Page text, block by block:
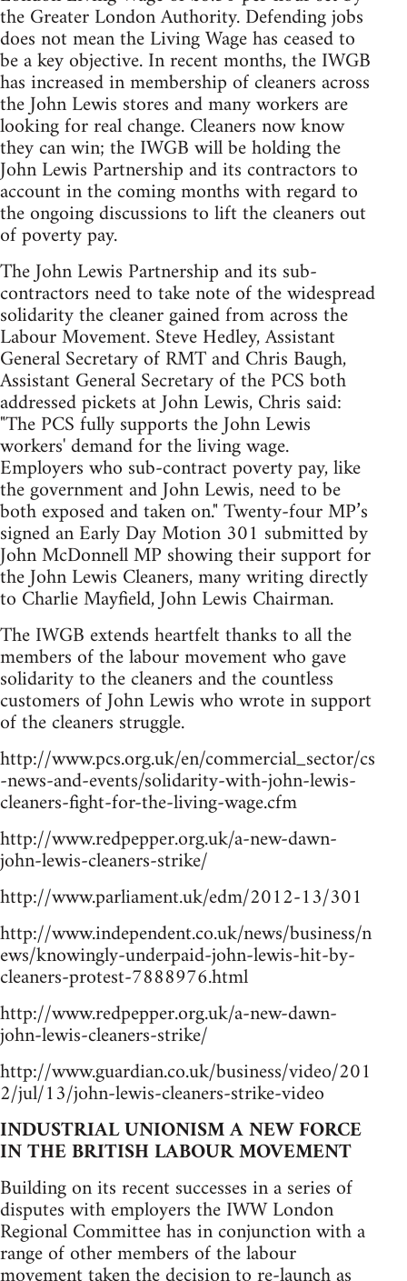
the Greater London Authority. Defending jobs
does not mean the Living Wage has ceased to
be a key objective. In recent months, the IWGB
has increased in membership of cleaners across
the John Lewis stores and many workers are
looking for real change. Cleaners now know
they can win; the IWGB will be holding the
John Lewis Partnership and its contractors to
account in the coming months with regard to
the ongoing discussions to lift the cleaners out
of poverty pay.
The John Lewis Partnership and its sub-
contractors need to take note of the widespread
solidarity the cleaner gained from across the
Labour Movement. Steve Hedley, Assistant
General Secretary of RMT and Chris Baugh,
Assistant General Secretary of the PCS both
addressed pickets at John Lewis, Chris said:
"The PCS fully supports the John Lewis
workers' demand for the living wage.
Employers who sub-contract poverty pay, like
the government and John Lewis, need to be
both exposed and taken on." Twenty-four MP’s
signed an Early Day Motion 301 submitted by
John McDonnell MP showing their support for
the John Lewis Cleaners, many writing directly
to Charlie Mayfield, John Lewis Chairman.
The IWGB extends heartfelt thanks to all the
members of the labour movement who gave
solidarity to the cleaners and the countless
customers of John Lewis who wrote in support
of the cleaners struggle.
http://www.pcs.org.uk/en/commercial_sector/cs
-news-and-events/solidarity-with-john-lewis-
cleaners-fight-for-the-living-wage.cfm
http://www.redpepper.org.uk/a-new-dawn-
john-lewis-cleaners-strike/
http://www.parliament.uk/edm/2012-13/301
http://www.independent.co.uk/news/business/n
ews/knowingly-underpaid-john-lewis-hit-by-
cleaners-protest-7888976.html
http://www.redpepper.org.uk/a-new-dawn-
john-lewis-cleaners-strike/
http://www.guardian.co.uk/business/video/201
2/jul/13/john-lewis-cleaners-strike-video
INDUSTRIAL UNIONISM A NEW FORCE
IN THE BRITISH LABOUR MOVEMENT
Building on its recent successes in a series of
disputes with employers the IWW London
Regional Committee has in conjunction with a
range of other members of the labour